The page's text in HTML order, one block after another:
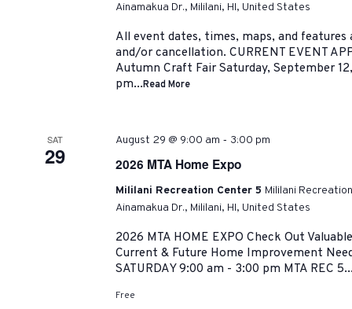
Ainamakua Dr., Mililani, HI, United States
All event dates, times, maps, and features
and/or cancellation. CURRENT EVENT
Autumn Craft Fair Saturday, September
pm...Read More
SAT
29
August 29 @ 9:00 am - 3:00 pm
2026 MTA Home Expo
Mililani Recreation Center 5 Mililani
Ainamakua Dr., Mililani, HI, United States
2026 MTA HOME EXPO Check Out
Current & Future Home Improvement
SATURDAY 9:00 am - 3:00 pm MTA REC
Free